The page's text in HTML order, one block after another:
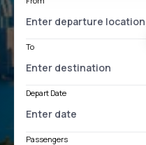
To
Depart Date
Passengers